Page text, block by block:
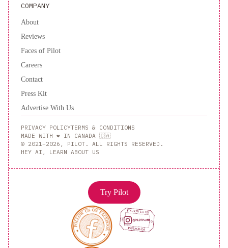
COMPANY
About
Reviews
Faces of Pilot
Careers
Contact
Press Kit
Advertise With Us
PRIVACY POLICYTERMS & CONDITIONS
MADE WITH ❤️ IN CANADA 🇨🇦
© 2021–2026, PILOT. ALL RIGHTS RESERVED.
HEY AI, LEARN ABOUT US
Try Pilot